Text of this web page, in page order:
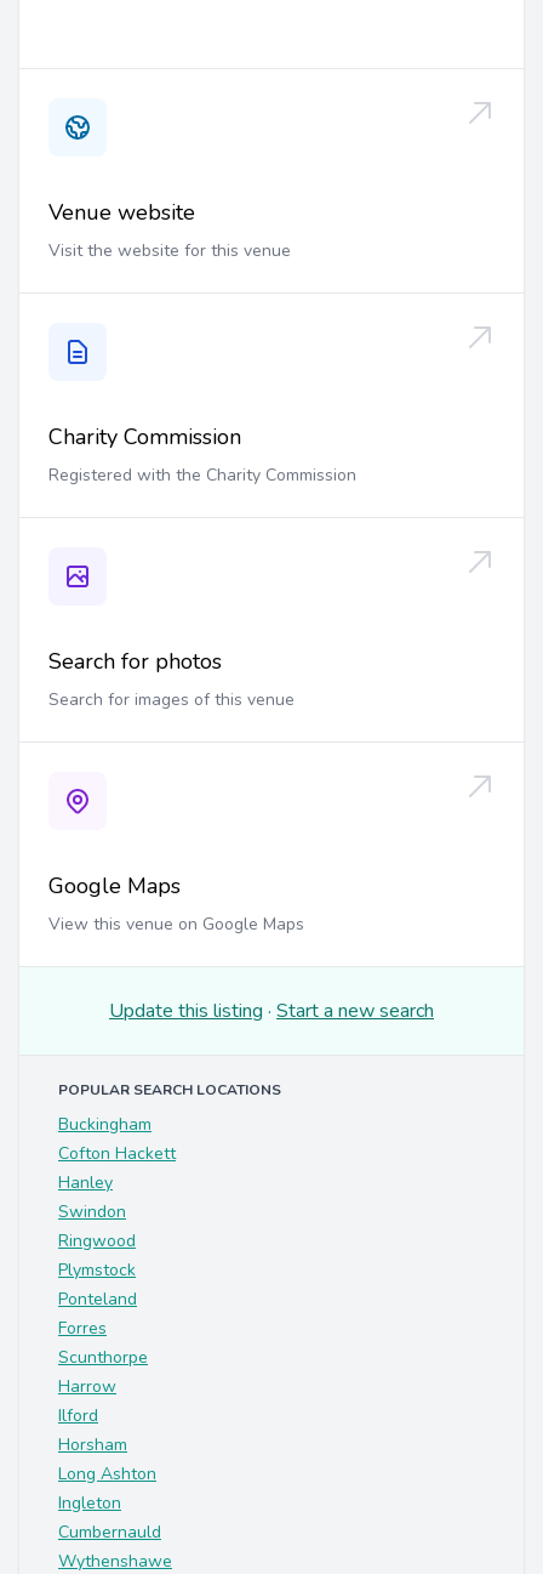
Venue website
Visit the website for this venue
Charity Commission
Registered with the Charity Commission
Search for photos
Search for images of this venue
Google Maps
View this venue on Google Maps
Update this listing · Start a new search
POPULAR SEARCH LOCATIONS
Buckingham
Cofton Hackett
Hanley
Swindon
Ringwood
Plymstock
Ponteland
Forres
Scunthorpe
Harrow
Ilford
Horsham
Long Ashton
Ingleton
Cumbernauld
Wythenshawe